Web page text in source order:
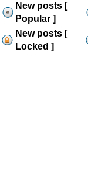
New posts [
Popular ]
New posts [
Locked ]